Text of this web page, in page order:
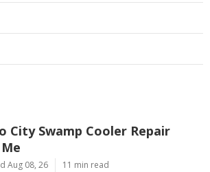
City Swamp Cooler Repair
Aug 08, 26 11 min read